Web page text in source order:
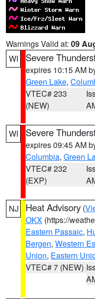
Warnings Valid at: 09
WI
Severe
expires 10:15 AM
Green Lake,
VTEC# 233
(NEW)
WI Severe
expires 09:45 AM
Columbia, Green
VTEC# 232
(EXP)
NJ Heat Advisory (
OKX (https://
Eastern Passaic,
Bergen, Western
Union, Eastern
VTEC# 7 (NEW)